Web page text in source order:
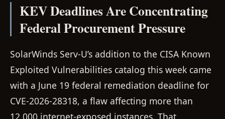
KEV Deadlines Are Concentrating
Federal Procurement Pressure
SolarWinds Serv-U’s addition to the CISA Known
Exploited Vulnerabilities catalog this week came
with a June 19 federal remediation deadline for
CVE-2026-28318, a flaw affecting more than
12,000 internet-exposed instances. That